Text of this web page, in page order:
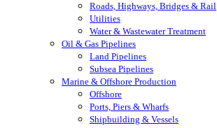
Roads, Highways, Bridges & Rail
Utilities
Water & Wastewater Treatment
Oil & Gas Pipelines
Land Pipelines
Subsea Pipelines
Marine & Offshore Production
Offshore
Ports, Piers & Wharfs
Shipbuilding & Vessels